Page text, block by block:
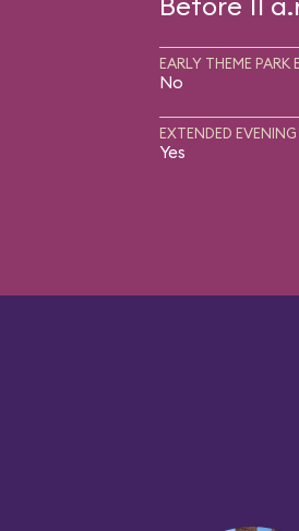
EARLY THEME PARK
No
EXTENDED
Yes